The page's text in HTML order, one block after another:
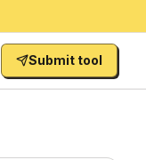
Submit tool